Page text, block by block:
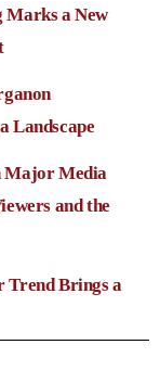
Marks a New
Landscape
Major Media
and the
Trend Brings a